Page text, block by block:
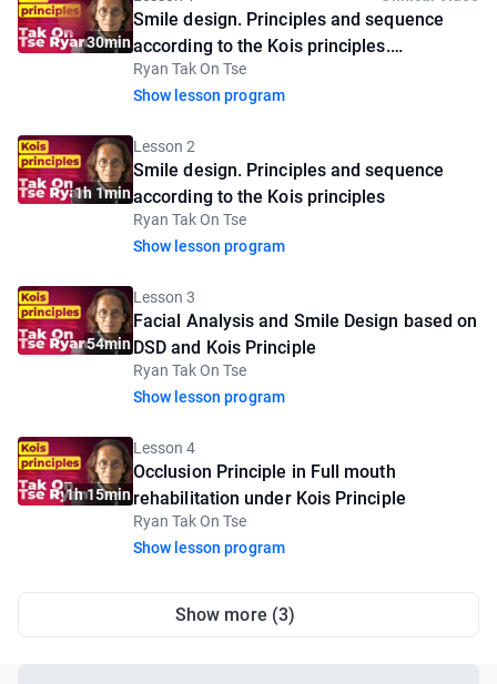
30min
Smile design. Principles and sequence
according to the Kois principles.
Introductory lesson
Ryan Tak On Tse
Show lesson program
1h 1min
Lesson 2
Smile design. Principles and sequence
according to the Kois principles
Ryan Tak On Tse
Show lesson program
54min
Lesson 3
Facial Analysis and Smile Design based on
DSD and Kois Principle
Ryan Tak On Tse
Show lesson program
1h 15min
Lesson 4
Occlusion Principle in Full mouth
rehabilitation under Kois Principle
Ryan Tak On Tse
Show lesson program
Show more (3)